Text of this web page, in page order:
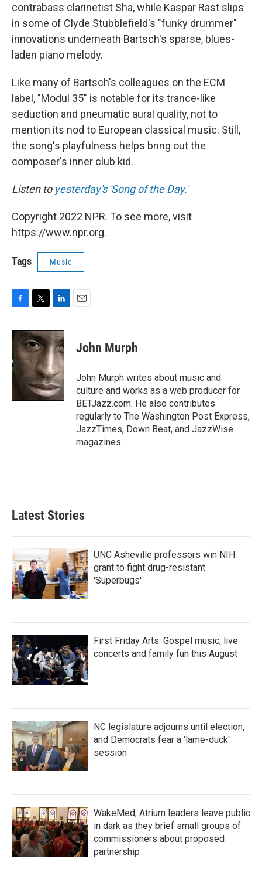
contrabass clarinetist Sha, while Kaspar Rast slips
in some of Clyde Stubblefield's "funky drummer"
innovations underneath Bartsch's sparse, blues-
laden piano melody.
Like many of Bartsch's colleagues on the ECM
label, "Modul 35" is notable for its trance-like
seduction and pneumatic aural quality, not to
mention its nod to European classical music. Still,
the song's playfulness helps bring out the
composer's inner club kid.
Listen to yesterday's 'Song of the Day.'
Copyright 2022 NPR. To see more, visit
https://www.npr.org.
Tags Music
c
e
o
o
i
t
t
e
r
n
k
e
d
I
n
John Murph
John Murph writes about music and
culture and works as a web producer for
BETJazz.com. He also contributes
regularly to The Washington Post Express,
JazzTimes, Down Beat, and JazzWise
magazines.
Latest Stories
UNC Asheville professors win NIH
grant to fight drug-resistant
'Superbugs'
First Friday Arts: Gospel music, live
concerts and family fun this August
NC legislature adjourns until election,
and Democrats fear a 'lame-duck'
session
WakeMed, Atrium leaders leave public
in dark as they brief small groups of
commissioners about proposed
partnership